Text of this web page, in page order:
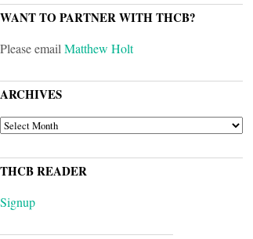
WANT TO PARTNER WITH THCB?
Please emailMatthew Holt
ARCHIVES
ARCHIVES
THCB READER
Signup